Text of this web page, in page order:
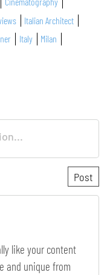
Italian Architect
Italy
Milan
like your content
and unique from